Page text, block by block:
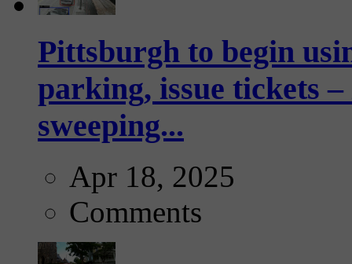
Pittsburgh to begin
parking, issue tickets
sweeping...
Apr 18, 2025
Comments